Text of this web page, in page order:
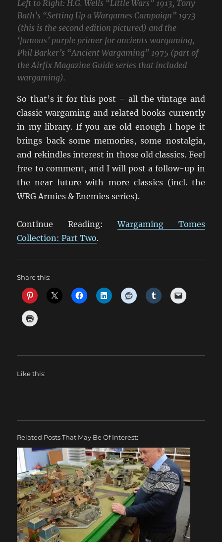
Left to Right: H.G. Wells “Little Wars” 1913, Tony
Bath’s “Setting Up a Wargames Campaign” 1973
(this is the second edition pictured) and the
‘famous’ purple primer for ancients wargaming,
Phil Barker’s “Ancient Wargaming” 1975 (part of
the Airfix Magazine Guide series that included
wargaming).
So that’s it for this post – all the vintage and
classic wargaming and related books currently
in my library. If you are old enough I hope it
brings back some memories, some nostalgia,
and rekindles interest in those old classics. Feel
free to comment, and I will post a follow-up in
the near future with more classics (incl. the
WRG Armies & Enemies series).
Continue Reading:Wargaming Tomes
Collection: Part Two.
Share this:
Like this:
Related Posts That May Be Of Interest: